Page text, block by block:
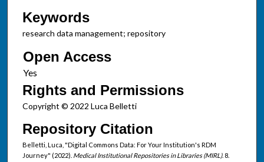
Keywords
research data management; repository
Open Access
Rights and Permissions
Copyright © 2022 Luca Belletti
Repository Citation
Belletti, Luca, "Digital Commons Data: For Your Institution's RDM
Journey" (2022). Medical Institutional Repositories in Libraries (MIRL). 8.